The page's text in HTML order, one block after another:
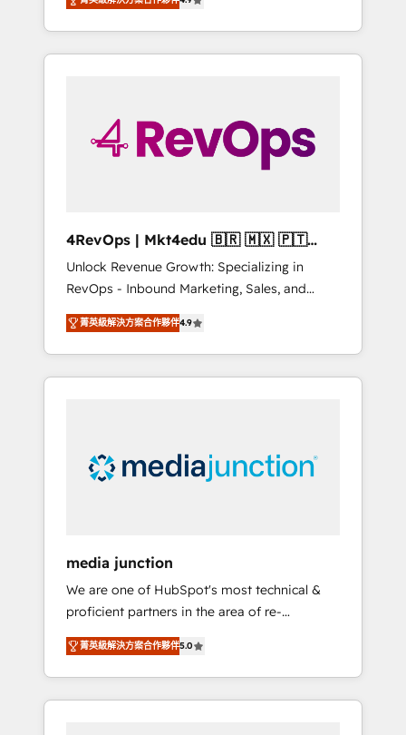
implementations than any other Partner 💻 -
Salesforce: We convert SFDC addicts to
HubSpot evangelists 🧡 Don't pick a
winning.
experienced in every inch of HubSpot and
willing to work hand-in-hand with your team
to simplify the complex and build a better
4RevOps | Mkt4edu 🇧🇷 🇲🇽 🇵🇹
🇦🇪 🇺🇸
Unlock Revenue Growth: Specializing in
RevOps - Inbound Marketing, Sales, and
Customer Success We specialize in driving
revenue growth for companies across
industries through tailored marketing, sales,
and customer success strategies, utilizing
insights. Operating in five countries—Brazil,
UAE (Abu Dhabi/Dubai/Sharjah), Mexico,
integrates analysis, training, planning, and
qualification. Leveraging technology, data
analytics, CRM optimization, and inbound
marketing tactics, we focus on
understanding, nurturing, and converting
leads. Partner with us to unlock your
business's full potential and achieve
菁英級解決方案合作夥伴4.9
media junction
We are one of HubSpot's most technical &
proficient partners in the area of re-
platforming, website design & development.
We specialize in multi-hub implementations
for mid-market & enterprise companies. We
are woman-owned, powered by coffee, and
菁英級解決方案合作夥伴5.0